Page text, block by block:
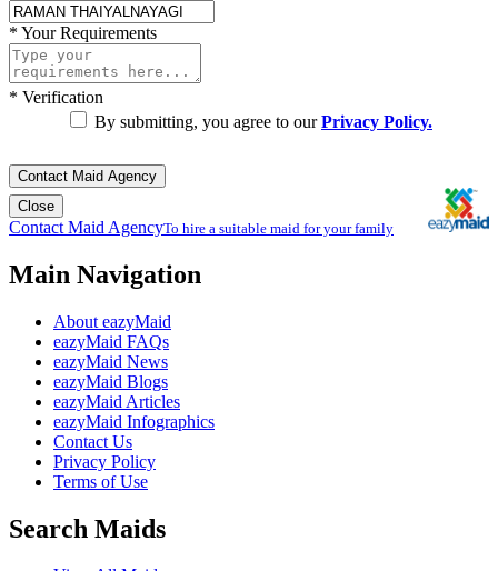
* Your Requirements
* Verification
By submitting, you agree to ourPrivacy Policy.
Contact Maid Agency
Close
Contact Maid AgencyTo hire a suitable maid for your family
Main Navigation
About eazyMaid
eazyMaid FAQs
eazyMaid News
eazyMaid Blogs
eazyMaid Articles
eazyMaid Infographics
Contact Us
Privacy Policy
Terms of Use
Search Maids